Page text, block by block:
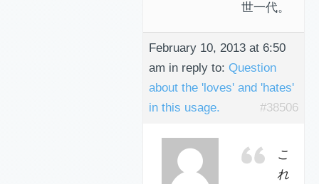
世一代。
February 10, 2013 at 6:50
am in reply to: Question
about the 'loves' and 'hates'
in this usage.
#38506
こ
れ